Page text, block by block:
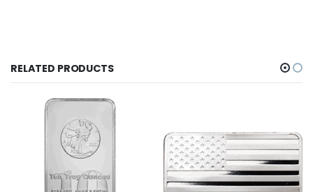
RELATED PRODUCTS